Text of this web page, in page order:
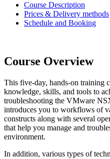
Course Description
Prices & Delivery methods
Schedule and Booking
Course Overview
This five-day, hands-on training
knowledge, skills, and tools to
troubleshooting the VMware
introduces you to workflows of
constructs along with several
that help you manage and
environment.
In addition, various types of